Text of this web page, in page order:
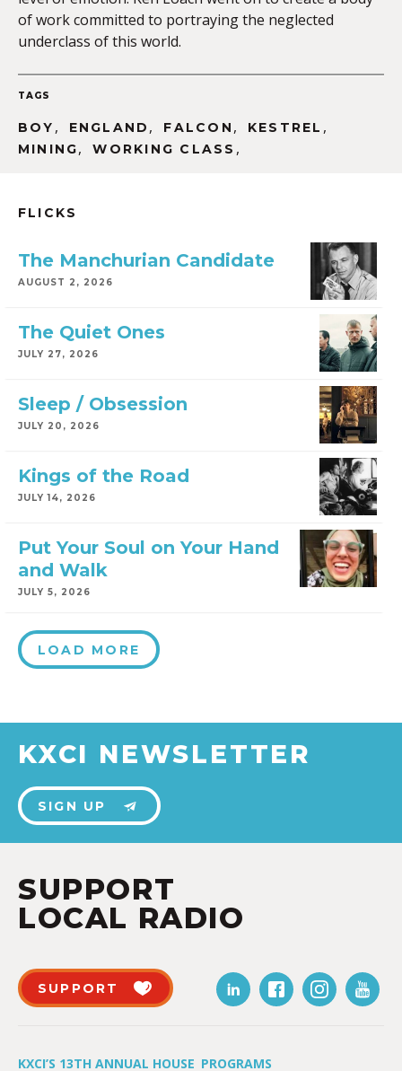
of work committed to portraying the neglected
underclass of this world.
TAGS
BOY , ENGLAND , FALCON , KESTREL ,
MINING,WORKING CLASS ,
FLICKS
The Manchurian Candidate
AUGUST 2, 2026
The Quiet Ones
JULY 27, 2026
Sleep / Obsession
JULY 20, 2026
Kings of the Road
JULY 14, 2026
Put Your Soul on Your Hand
and Walk
JULY 5, 2026
LOAD MORE
KXCI NEWSLETTER
SIGN UP
SUPPORT
LOCAL RADIO
SUPPORT
KXCI’S 13TH ANNUAL HOUSE PROGRAMS